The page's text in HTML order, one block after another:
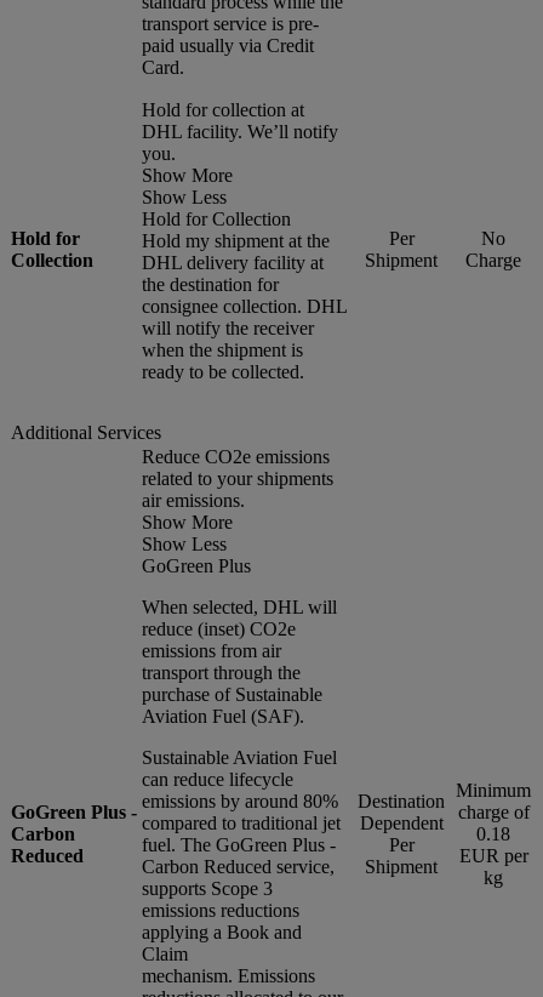
transport service is pre-
paid usually via Credit
Card.
Hold for
Collection
Hold for collection at
DHL facility. We’ll notify
you.
Show More
Show Less
Hold for Collection
Hold my shipment at the
DHL delivery facility at
the destination for
consignee collection. DHL
will notify the receiver
when the shipment is
ready to be collected.
Per
Shipment
No
Charge
Additional Services
GoGreen Plus -
Carbon
Reduced
Reduce CO2e emissions
related to your shipments
air emissions.
Show More
Show Less
GoGreen Plus
When selected, DHL will
reduce (inset) CO2e
emissions from air
transport through the
purchase of Sustainable
Aviation Fuel (SAF).
Sustainable Aviation Fuel
can reduce lifecycle
emissions by around 80%
compared to traditional jet
fuel. The GoGreen Plus -
Carbon Reduced service,
supports Scope 3
emissions reductions
applying a Book and
Claim
mechanism. Emissions
Destination
Dependent
Per
Shipment
Minimum
charge of
0.18
EUR per
kg